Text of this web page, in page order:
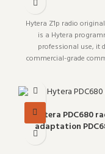
Hytera Z1p radio
is a Hytera
professional use, it
commercial-grade
Hytera PDC680
adaptation